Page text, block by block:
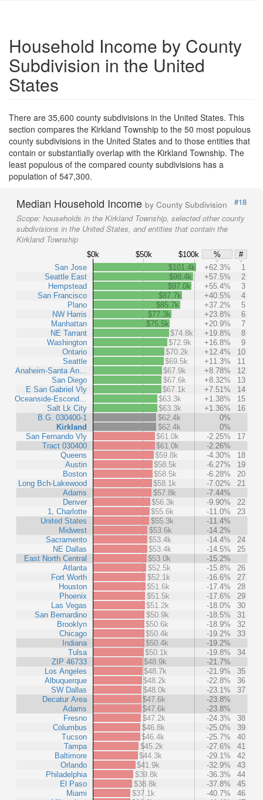
Household Income by County
Subdivision in the United
States
There are 35,600 county subdivisions in the United States. This
section compares the Kirkland Township to the 50 most populous
county subdivisions in the United States and to those entities that
contain or substantially overlap with the Kirkland Township. The
least populous of the compared county subdivisions has a
population of 547,300.
Median Household Income by County Subdivision
#18
Scope: households in the Kirkland Township, selected other county
subdivisions in the United States, and entities that contain the
Kirkland Township
$0k $50k $100k %
#
San Jose
Seattle East
Hempstead
San Francisco
Plano
NW Harris
Manhattan
NE Tarrant
Washington
Ontario
Seattle
Anaheim-Santa An…
San Diego
E San Gabriel Vly
Oceanside-Escond…
Salt Lk City
B.G. 030400-1
Kirkland
San Fernando Vly
Tract 030400
Queens
Austin
Boston
Long Bch-Lakewood
Adams
Denver
1, Charlotte
United States
Midwest
Sacramento
NE Dallas
East North Central
Atlanta
Fort Worth
Houston
Phoenix
Las Vegas
San Bernardino
Brooklyn
Chicago
Indiana
Tulsa
ZIP 46733
Los Angeles
Albuquerque
SW Dallas
Decatur Area
Adams
Fresno
Columbus
Tucson
Tampa
Baltimore
Orlando
Philadelphia
El Paso
Miami
$101.4k +62.3%
1
$98.4k
+57.5%
2
$97.0k
+55.4%
3
$87.7k
+40.5%
4
$85.7k
+37.2%
5
$77.3k
+23.8%
6
$75.5k
+20.9%
7
$74.8k
+19.8%
8
$72.9k
+16.8%
9
$70.2k
+12.4%
10
$69.5k
+11.3%
11
$67.9k
+8.78%
12
$67.6k
+8.32%
13
$67.1k
+7.51%
14
$63.3k
+1.38%
15
$63.3k
+1.36%
16
$62.4k
0%
$62.4k
0%
$61.0k
-2.25%
17
$61.0k
-2.26%
$59.8k
-4.30%
18
$58.5k
-6.27%
19
$58.5k
-6.28%
20
$58.1k
-7.02%
21
$57.8k
-7.44%
$56.3k
-9.90%
22
$55.6k
-11.0%
23
$55.3k
-11.4%
$53.6k
-14.2%
$53.4k
-14.4%
24
$53.4k
-14.5%
25
$53.0k
-15.2%
$52.5k
-15.8%
26
$52.1k
-16.6%
27
$51.6k
-17.4%
28
$51.5k
-17.6%
29
$51.2k
-18.0%
30
$50.9k
-18.5%
31
$50.6k
-18.9%
32
$50.4k
-19.2%
33
$50.4k
-19.2%
$50.1k
-19.8%
34
$48.9k
-21.7%
$48.7k
-21.9%
35
$48.2k
-22.8%
36
$48.0k
-23.1%
37
$47.6k
-23.8%
$47.6k
-23.8%
$47.2k
-24.3%
38
$46.8k
-25.0%
39
$46.4k
-25.7%
40
$45.2k
-27.6%
41
$44.3k
-29.1%
42
$41.9k
-32.9%
43
$39.8k
-36.3%
44
$38.8k
-37.8%
45
$37.1k
-40.7%
46